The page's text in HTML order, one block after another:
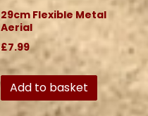
29cm Flexible Metal
Aerial
£7.99
Add to basket